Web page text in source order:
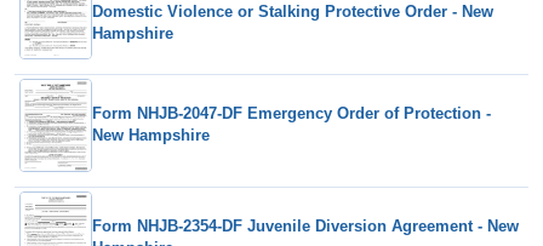
Domestic Violence or Stalking Protective Order - New
Hampshire
Form NHJB-2047-DF Emergency Order of Protection -
New Hampshire
Form NHJB-2354-DF Juvenile Diversion Agreement - New